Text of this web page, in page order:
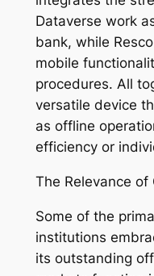
Dataverse work
bank, while
mobile
procedures. All
versatile device
as offline
efficiency or
The Relevance
Some of the
institutions
its outstanding